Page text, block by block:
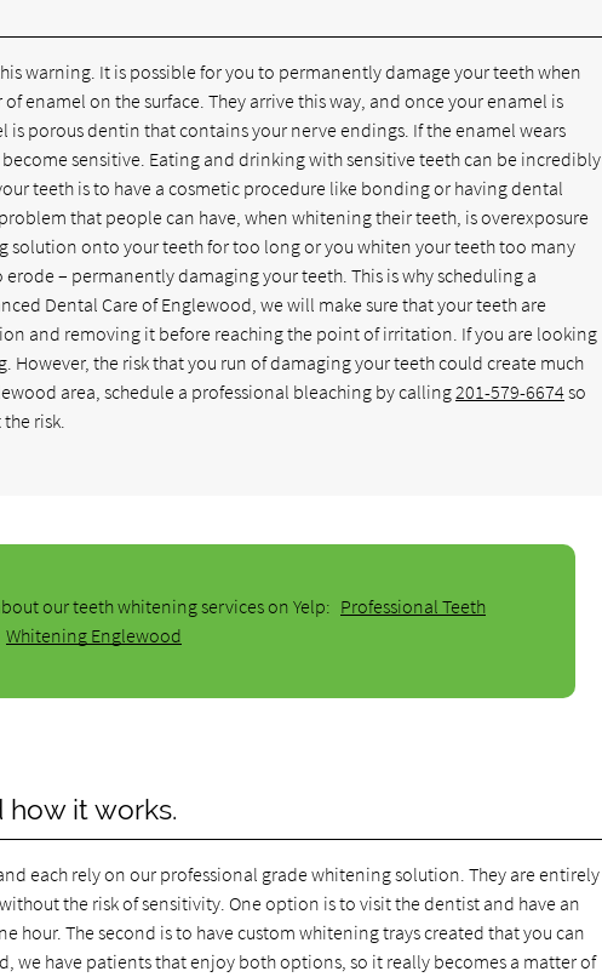
warning. It is possible for you to permanently damage your teeth when
enamel on the surface. They arrive this way, and once your enamel is
porous dentin that contains your nerve endings. If the enamel wears
sensitive. Eating and drinking with sensitive teeth can be incredibly
teeth is to have a cosmetic procedure like bonding or having dental
that people can have, when whitening their teeth, is overexposure
onto your teeth for too long or you whiten your teeth too many
– permanently damaging your teeth. This is why scheduling a
Dental Care of Englewood, we will make sure that your teeth are
and removing it before reaching the point of irritation. If you are looking
the risk that you run of damaging your teeth could create much
area, schedule a professional bleaching by calling201-579-6674so
risk.
our teeth whitening services on Yelp: Professional Teeth
Whitening Englewood
how it works.
each rely on our professional grade whitening solution. They are entirely
the risk of sensitivity. One option is to visit the dentist and have an
The second is to have custom whitening trays created that you can
we have patients that enjoy both options, so it really becomes a matter of